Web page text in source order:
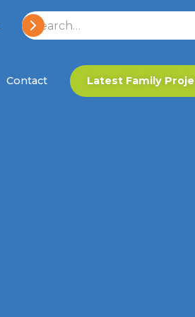
Contact Latest Family